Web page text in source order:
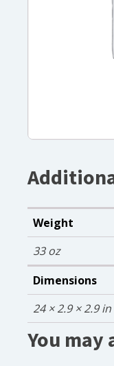
Weight
33 oz
Dimensions
24 × 2.9 × 2.9 in
You